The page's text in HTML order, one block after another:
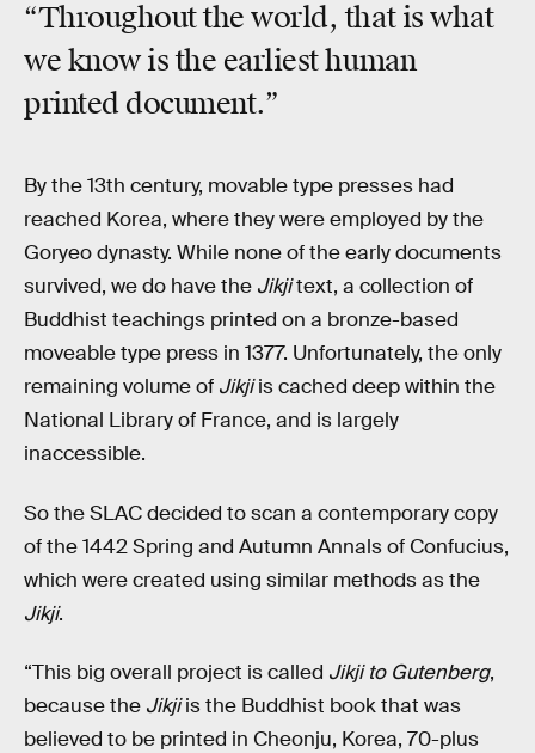
“Throughout the world, that is what
we know is the earliest human
printed document.”
By the 13th century, movable type presses had
reached Korea, where they were employed by the
Goryeo dynasty. While none of the early documents
survived, we do have the Jikjitext, a collection of
Buddhist teachings printed on a bronze-based
moveable type press in 1377. Unfortunately, the only
remaining volume of Jikjiis cached deep within the
National Library of France, and is largely
inaccessible.
So the SLAC decided to scan a contemporary copy
of the 1442 Spring and Autumn Annals of Confucius,
which were created using similar methods as the
Jikji.
“This big overall project is called Jikji to Gutenberg,
because the Jikjiis the Buddhist book that was
believed to be printed in Cheonju, Korea, 70-plus